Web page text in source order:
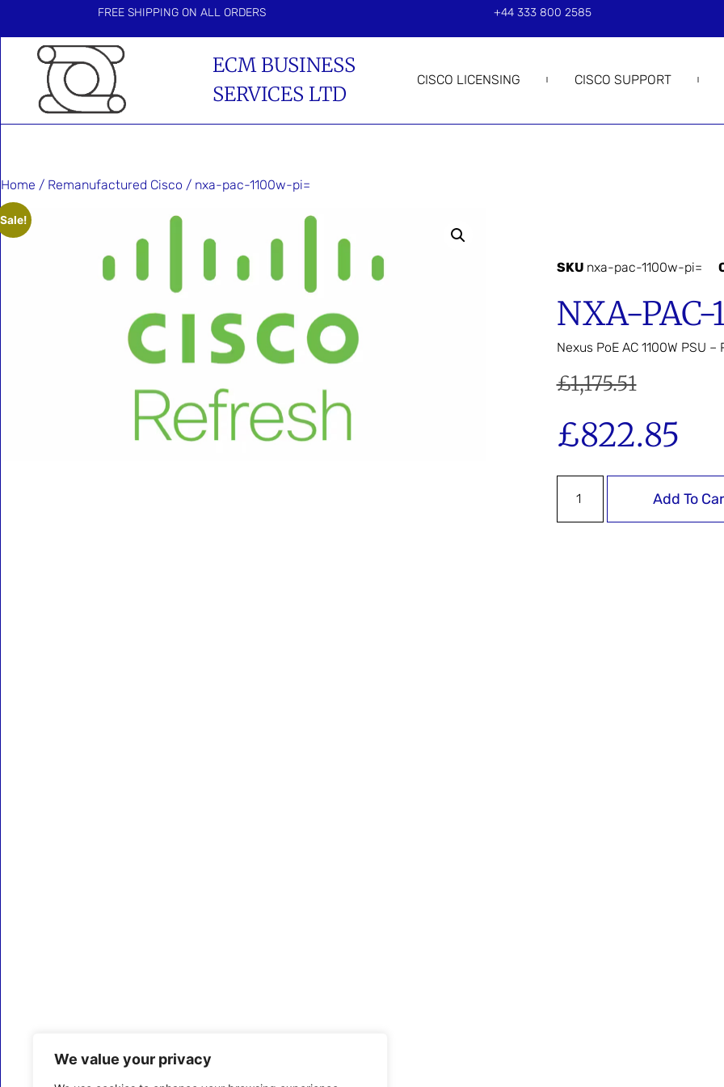
We value your privacy
FREE SHIPPING ON ALL ORDERS +44 333 800 2585
ECM BUSINESS
SERVICES LTD
CISCO LICENSING CISCO SUPPORT
Home / Remanufactured Cisco / nxa-pac-1100w-pi=
Sale!
SKU nxa-pac-1100w-pi=
NXA-PAC-
Nexus PoE AC 1100W PSU
£1,175.51
£822.85
Add To